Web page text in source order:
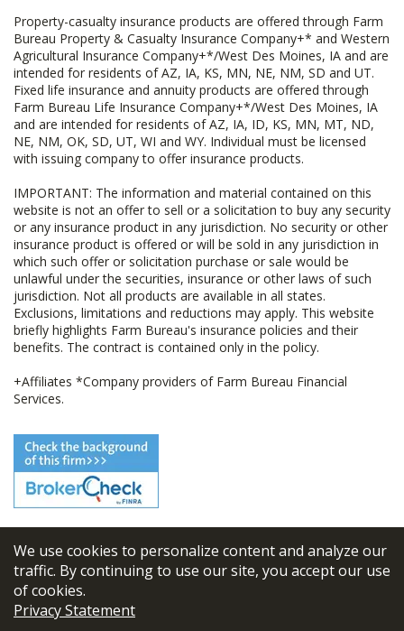
We use cookies to personalize content and analyze our
traffic. By continuing to use our site, you accept our use
of cookies.
Privacy Statement
Property-casualty insurance products are offered through Farm
Bureau Property & Casualty Insurance Company+* and Western
Agricultural Insurance Company+*/West Des Moines, IA and are
intended for residents of AZ, IA, KS, MN, NE, NM, SD and UT.
Fixed life insurance and annuity products are offered through
Farm Bureau Life Insurance Company+*/West Des Moines, IA
and are intended for residents of AZ, IA, ID, KS, MN, MT, ND,
NE, NM, OK, SD, UT, WI and WY. Individual must be licensed
with issuing company to offer insurance products.
IMPORTANT: The information and material contained on this
website is not an offer to sell or a solicitation to buy any security
or any insurance product in any jurisdiction. No security or other
insurance product is offered or will be sold in any jurisdiction in
which such offer or solicitation purchase or sale would be
unlawful under the securities, insurance or other laws of such
jurisdiction. Not all products are available in all states.
Exclusions, limitations and reductions may apply. This website
briefly highlights Farm Bureau's insurance policies and their
benefits. The contract is contained only in the policy.
+Affiliates *Company providers of Farm Bureau Financial
Services.
© 2026 FBL Financial Group, Inc